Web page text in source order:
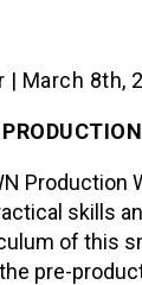
| March 8th,
Production
skills
of this
pre-